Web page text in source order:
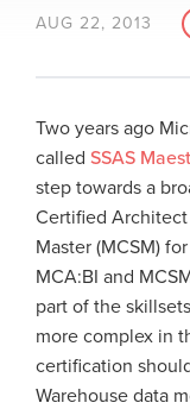
AUG 22, 2013
Two years ago
called SSAS
step towards a
Certified
Master (MCSM)
MCA:BI and
part of the
more complex in
certification
Warehouse data